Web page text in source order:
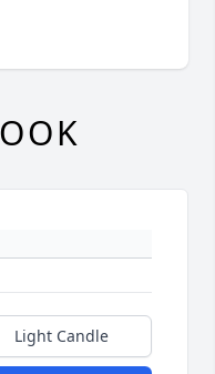
Light Candle